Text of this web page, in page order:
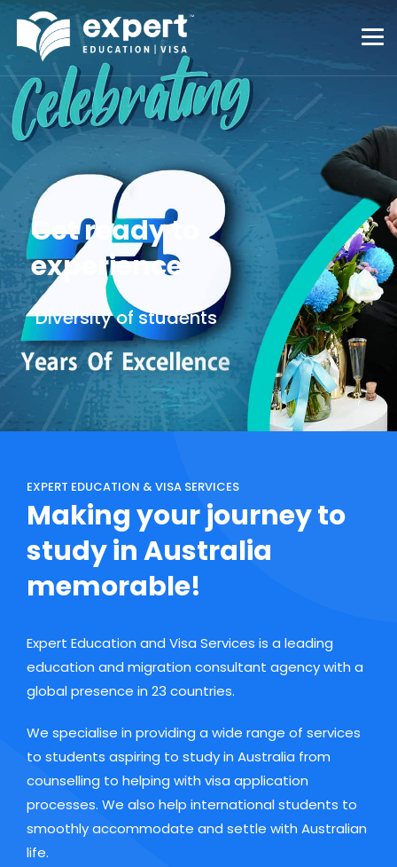
Get ready to
experience
EXPERT EDUCATION & VISA SERVICES
Making your journey to
study in Australia
memorable!
Expert Education and Visa Services is a leading
education and migration consultant agency with a
global presence in 23 countries.
We specialise in providing a wide range of services
to students aspiring to study in Australia from
counselling to helping with visa application
processes. We also help international students to
smoothly accommodate and settle with Australian
life.